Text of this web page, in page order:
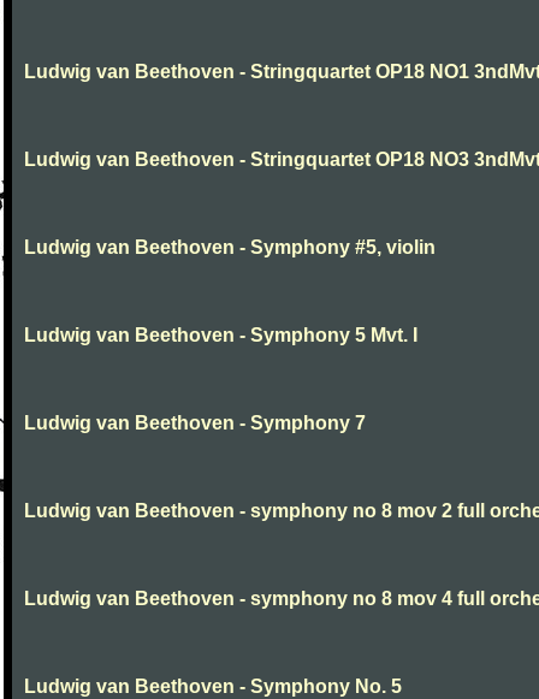
Ludwig van Beethoven - Stringquartet OP18 NO1
Ludwig van Beethoven - Stringquartet OP18 NO3
Ludwig van Beethoven - Symphony #5, violin
Ludwig van Beethoven - Symphony 5 Mvt. I
Ludwig van Beethoven - Symphony 7
Ludwig van Beethoven - symphony no 8 mov 2 full
Ludwig van Beethoven - symphony no 8 mov 4 full
Ludwig van Beethoven - Symphony No. 5